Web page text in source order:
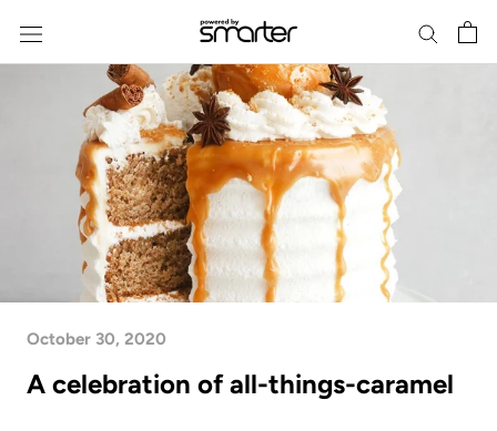
content
October 30, 2020
A celebration of all-things-caramel